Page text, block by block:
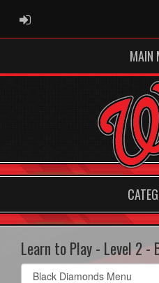
ADMIN LOGIN
MAIN
Learn to Play - Level 2 -
Select